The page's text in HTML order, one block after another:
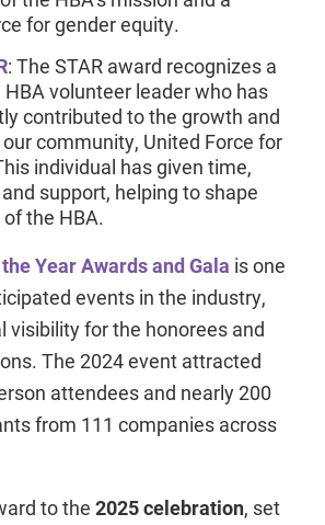
for gender equity.
: The STAR award recognizes a
volunteer leader who has
contributed to the growth and
community, United Force for
individual has given time,
support, helping to shape
the HBA.
Year Awards and Gala is one
events in the industry,
visibility for the honorees and
The 2024 event attracted
attendees and nearly 200
from 111 companies across
to the 2025 celebration, set